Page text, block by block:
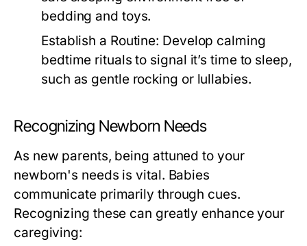
bedding and toys.
Establish a Routine: Develop calming
bedtime rituals to signal it’s time to sleep,
such as gentle rocking or lullabies.
Recognizing Newborn Needs
As new parents, being attuned to your
newborn's needs is vital. Babies
communicate primarily through cues.
Recognizing these can greatly enhance your
caregiving: